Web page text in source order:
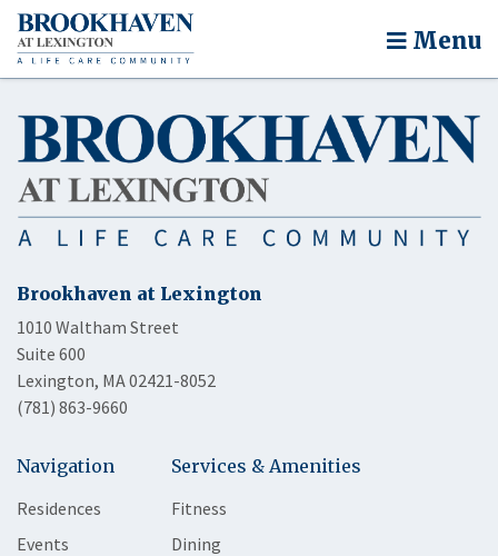
Menu
Brookhaven at Lexington
1010 Waltham Street
Suite 600
Lexington, MA 02421-8052
(781) 863-9660
Navigation
Residences
Events
Services & Amenities
Fitness
Dining